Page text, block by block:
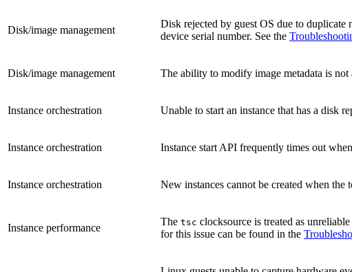
Disk/image management
Disk rejected by guest OS due to duplicate
device serial number. See the
Disk/image management The ability to modify image metadata is not
Instance orchestration Unable to start an instance that has a disk
Instance orchestration Instance start API frequently times out
Instance orchestration New instances cannot be created when
Instance performance
The tsc clocksource is treated as
for this issue can be found in the